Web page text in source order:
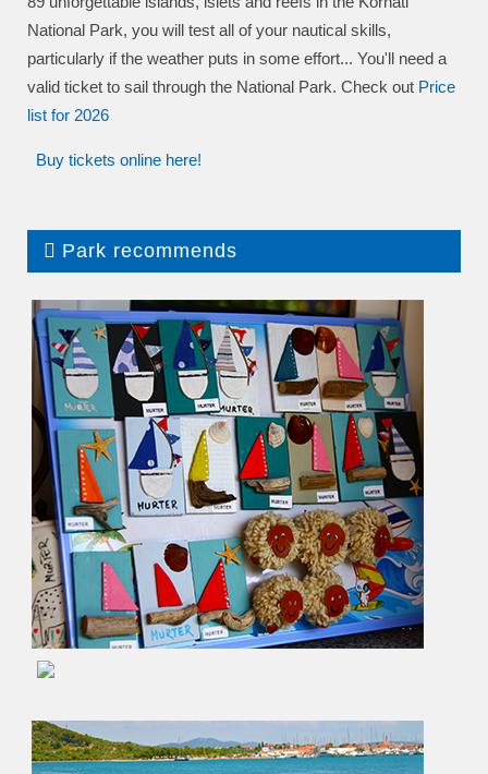
National Park, you will test all of your nautical skills,
particularly if the weather puts in some effort... You'll need a
valid ticket to sail through the National Park. Check out Price
list for 2026
Buy tickets online here!
Park recommends